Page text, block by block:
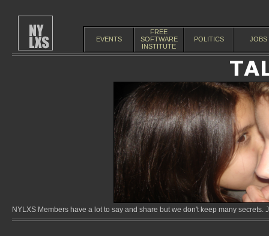
EVENTS
FREE
SOFTWARE
INSTITUTE
POLITICS JOBS
NYLXS Members have a lot to say and share but we don't keep many